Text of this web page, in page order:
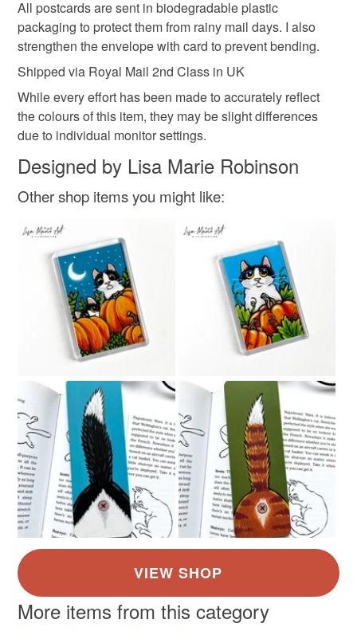
All postcards are sent in biodegradable plastic
packaging to protect them from rainy mail days. I also
strengthen the envelope with card to prevent bending.
Shipped via Royal Mail 2nd Class in UK
While every effort has been made to accurately reflect
the colours of this item, they may be slight differences
due to individual monitor settings.
Designed by Lisa Marie Robinson
Other shop items you might like:
More items from this category